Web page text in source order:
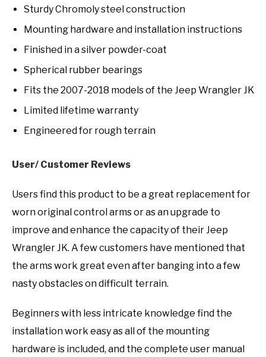
Sturdy Chromoly steel construction
Mounting hardware and installation instructions
Finished in a silver powder-coat
Spherical rubber bearings
Fits the 2007-2018 models of the Jeep Wrangler JK
Limited lifetime warranty
Engineered for rough terrain
User/ Customer Reviews
Users find this product to be a great replacement for
worn original control arms or as an upgrade to
improve and enhance the capacity of their Jeep
Wrangler JK. A few customers have mentioned that
the arms work great even after banging into a few
nasty obstacles on difficult terrain.
Beginners with less intricate knowledge find the
installation work easy as all of the mounting
hardware is included, and the complete user manual